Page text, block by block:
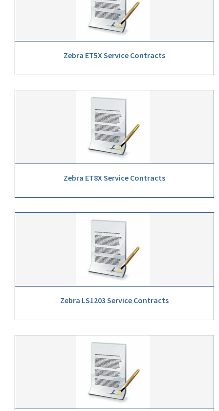
Zebra ET5X Service Contracts
Zebra ET8X Service Contracts
Zebra LS1203 Service Contracts